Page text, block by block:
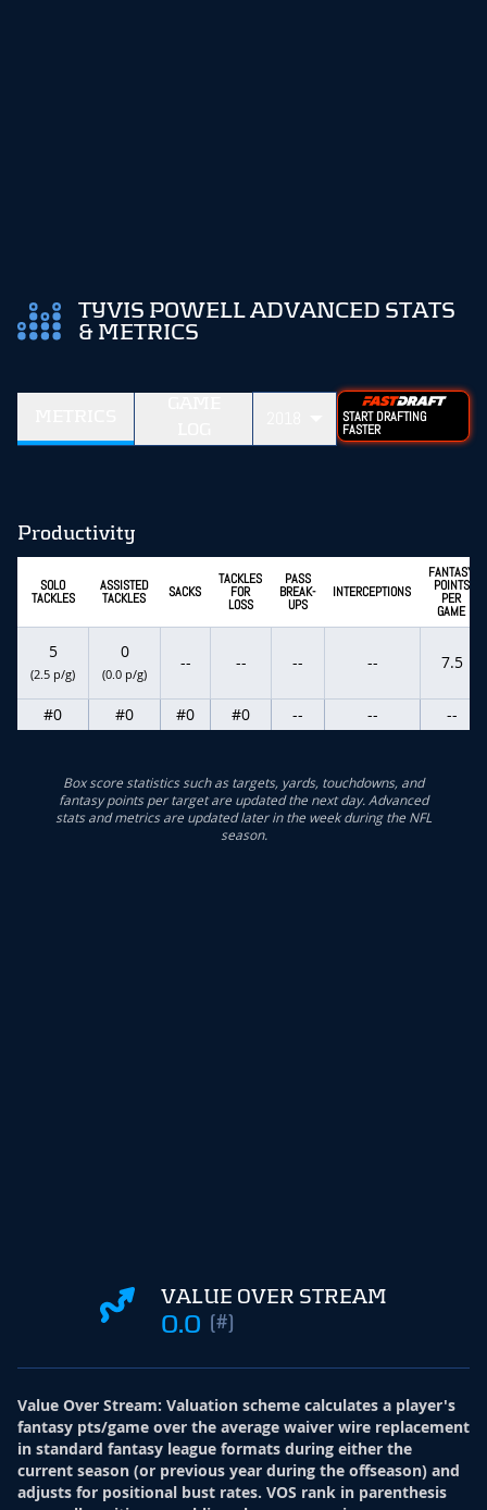
TYVIS POWELL ADVANCED STATS
& METRICS
START DRAFTING
FASTER
Productivity
SOLO
TACKLES
ASSISTED
TACKLES SACKS
TACKLES
FOR
LOSS
PASS
BREAK-
UPS
INTERCEPTIONS
FANTASY
POINTS
PER
GAME
5
(2.5 p/g)
0
(0.0 p/g)
-- -- -- -- 7.5
#0 #0 #0 #0 -- -- --
Box score statistics such as targets, yards, touchdowns, and
fantasy points per target are updated the next day. Advanced
stats and metrics are updated later in the week during the NFL
season.
VALUE OVER STREAM
0.0 (#)
Value Over Stream: Valuation scheme calculates a player's
fantasy pts/game over the average waiver wire replacement
in standard fantasy league formats during either the
current season (or previous year during the offseason) and
adjusts for positional bust rates. VOS rank in parenthesis